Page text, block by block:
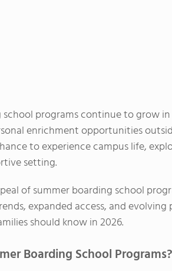
programs continue to grow
enrichment opportunities
to experience campus life,
setting.
of summer boarding school
expanded access, and
should know in 2026.
Boarding School Programs?